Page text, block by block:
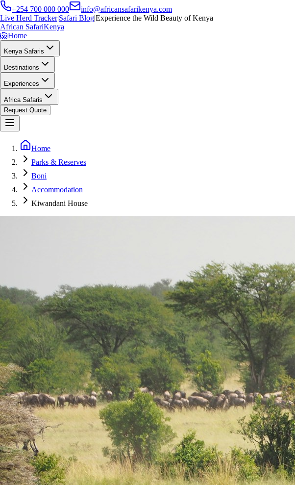
+254 700 000 000
info@africansafarikenya.com
Live Herd Tracker|Safari Blog|Experience the Wild Beauty of Kenya
African SafariKenya
🦁Home
Kenya Safaris
Destinations
Experiences
Africa Safaris
Request Quote
Home
Parks & Reserves
Boni
Accommodation
Kiwandani House